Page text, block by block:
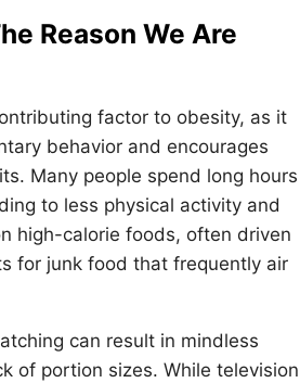
Reason We Are
factor to obesity, as it
behavior and encourages
Many people spend long hours
to less physical activity and
high-calorie foods, often driven
for junk food that frequently air
can result in mindless
of portion sizes. While television